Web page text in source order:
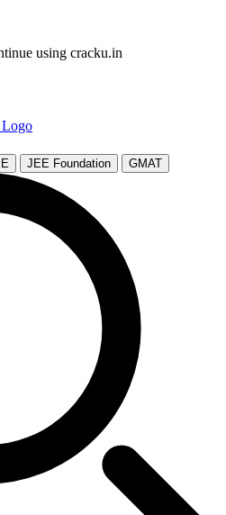
using cracku.in
JEE Foundation GMAT